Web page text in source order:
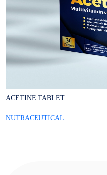
ACETINE TABLET
NUTRACEUTICAL